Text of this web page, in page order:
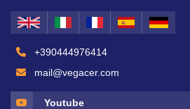
+390444976414
mail@vegacer.com
Youtube